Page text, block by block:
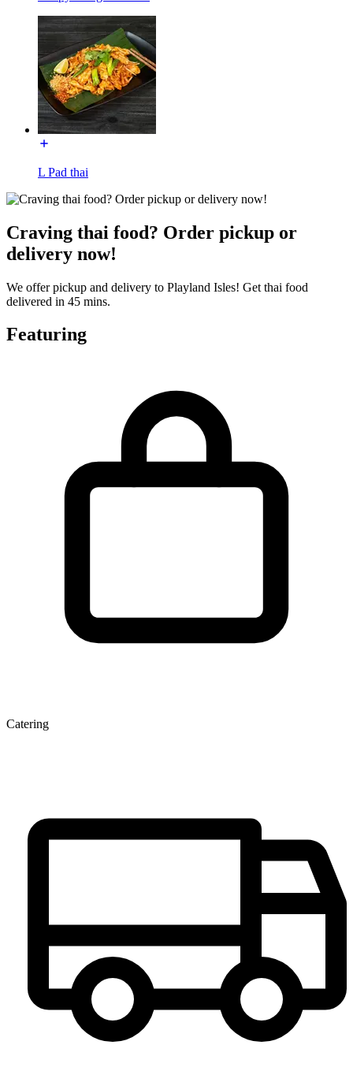
L Pad thai
Craving thai food? Order pickup or
delivery now!
We offer pickup and delivery to Playland Isles! Get thai food
delivered in 45 mins.
Featuring
Catering